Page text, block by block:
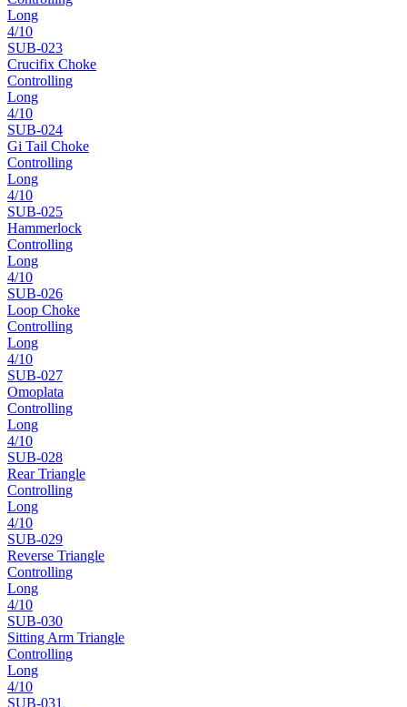
Long
4/10
SUB-023
Crucifix Choke
Controlling
Long
4/10
SUB-024
Gi Tail Choke
Controlling
Long
4/10
SUB-025
Hammerlock
Controlling
Long
4/10
SUB-026
Loop Choke
Controlling
Long
4/10
SUB-027
Omoplata
Controlling
Long
4/10
SUB-028
Rear Triangle
Controlling
Long
4/10
SUB-029
Reverse Triangle
Controlling
Long
4/10
SUB-030
Sitting Arm Triangle
Controlling
Long
4/10
SUB-031